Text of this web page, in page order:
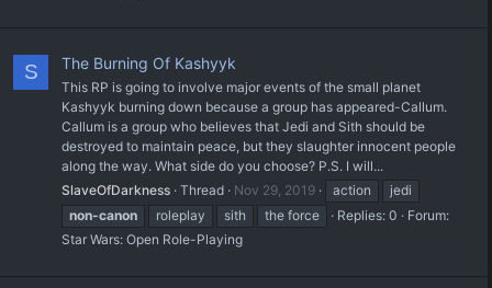
S The Burning Of Kashyyk
This RP is going to involve major events of the small planet
Kashyyk burning down because a group has appeared-Callum.
Callum is a group who believes that Jedi and Sith should be
destroyed to maintain peace, but they slaughter innocent people
along the way. What side do you choose? P.S. I will...
SlaveOfDarkness Thread Nov 29, 2019 action
jedi
non-canon
roleplay sith the force Replies: 0
Forum:
Star Wars: Open Role-Playing